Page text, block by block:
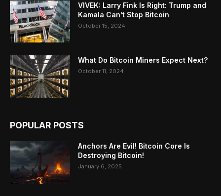
VIVEK: Larry Fink Is Right: Trump and
Kamala Can’t Stop Bitcoin
October 15, 2024
What Do Bitcoin Miners Expect Next?
October 11, 2024
POPULAR POSTS
Anchors Are Evil! Bitcoin Core Is
Destroying Bitcoin!
January 6, 2025